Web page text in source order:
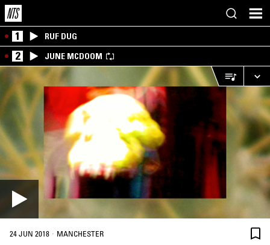
1 RUF DUG
2 JUNE MCDOOM
24 JUN 2018 · MANCHESTER